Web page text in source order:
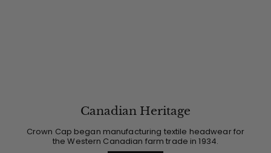
Canadian Heritage
Crown Cap began manufacturing textile headwear for
the Western Canadian farm trade in 1934.